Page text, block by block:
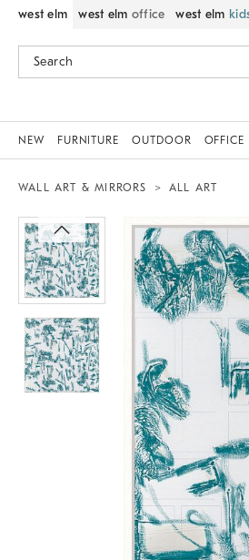
west elm west elm office west elm
NEW FURNITURE OUTDOOR OFFICE
WALL ART & MIRRORS ALL ART
Zoomable